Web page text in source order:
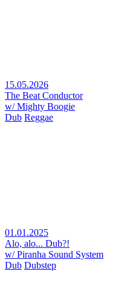
15.05.2026
The Beat Conductor
w/ Mighty Boogie
Dub Reggae
01.01.2025
Alo, alo... Dub?!
w/ Piranha Sound System
Dub Dubstep